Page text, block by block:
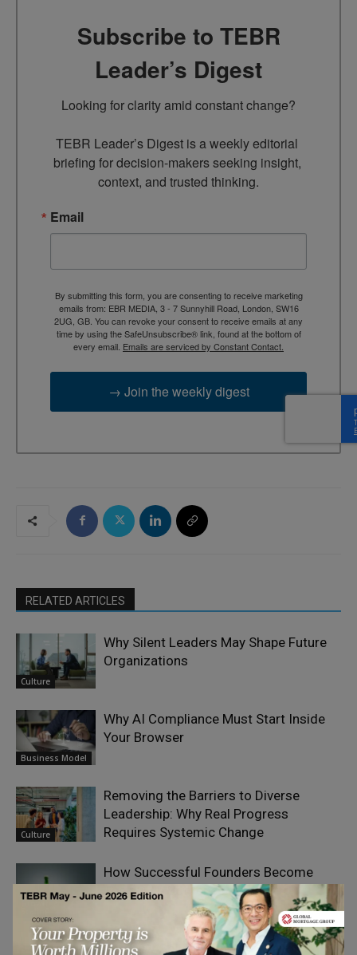
Subscribe to TEBR
Leader’s Digest
Looking for clarity amid constant change?
TEBR Leader’s Digest is a weekly editorial
briefing for decision-makers seeking insight,
context, and trusted thinking.
Email
By submitting this form, you are consenting to receive marketing
emails from: EBR MEDIA, 3 - 7 Sunnyhill Road, London, SW16
2UG, GB. You can revoke your consent to receive emails at any
time by using the SafeUnsubscribe® link, found at the bottom of
every email. Emails are serviced by Constant Contact.
→ Join the weekly digest
RELATED ARTICLES
Culture
Why Silent Leaders May Shape Future
Organizations
Business Model
Why AI Compliance Must Start Inside
Your Browser
Culture
Removing the Barriers to Diverse
Leadership: Why Real Progress
Requires Systemic Change
Growth &
How Successful Founders Become
Their Own Bottleneck
The New Collaboration Challenge: